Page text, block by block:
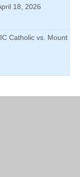
18, 2026
Catholic vs. Mount